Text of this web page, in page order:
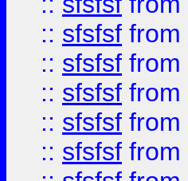
:: sfsfsf from
:: sfsfsf from
:: sfsfsf from
:: sfsfsf from
:: sfsfsf from